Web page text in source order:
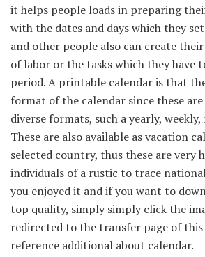
it helps people loads in preparing
with the dates and days which they
and other people also can create
of labor or the tasks which they have
period. A printable calendar is that
format of the calendar since these
diverse formats, such a yearly,
These are also available as vacation
selected country, thus these are very
individuals of a rustic to trace
you enjoyed it and if you want to
top quality, simply simply click the
redirected to the transfer page of
reference additional about calendar.